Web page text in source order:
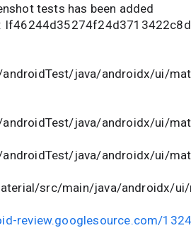
tests has been added
java/androidx/ui/
java/androidx/ui/
java/androidx/ui/
src/main/java/androidx/ui/
review.googlesource.com/